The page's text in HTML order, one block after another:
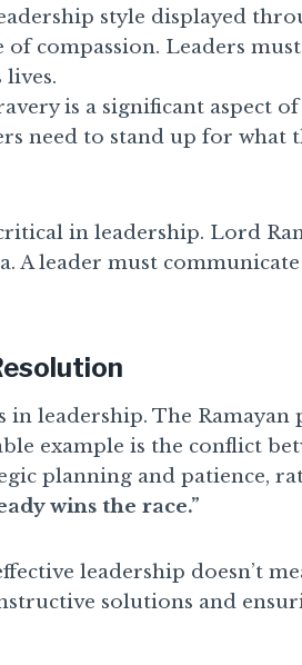
style displayed
of compassion. Leaders
lives.
is a significant aspect
need to stand up for what
in leadership. Lord
A leader must
in leadership. The
example is the conflict
planning and patience,
wins the race.”
leadership doesn’t
solutions and